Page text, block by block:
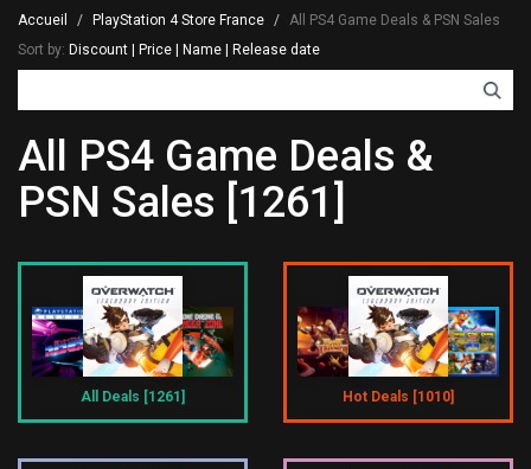
Accueil PlayStation 4 Store France
All PS4 Game Deals & PSN Sales
Sort by: Discount Price Name Release date
All PS4 Game Deals &
PSN Sales [1261]
All Deals [1261] Hot Deals [1010]